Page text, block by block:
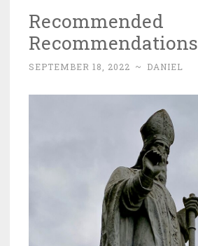
Recommended
Recommendations
SEPTEMBER 18, 2022 ~ DANIEL